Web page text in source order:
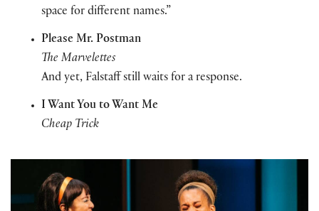
space for different names.”
Please Mr. Postman
The Marvelettes
And yet, Falstaff still waits for a response.
I Want You to Want Me
Cheap Trick